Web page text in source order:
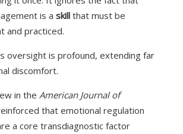
is a skill that must be
and practiced.
oversight is profound, extending far
discomfort.
in the American Journal of
that emotional regulation
a core transdiagnostic factor